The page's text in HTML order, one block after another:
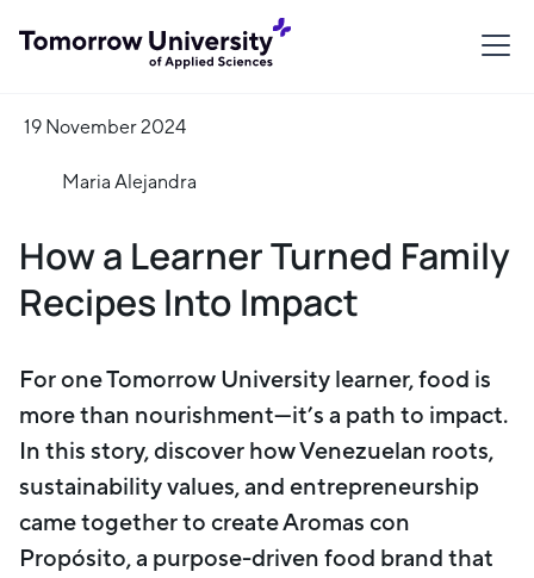
19 November 2024
Maria Alejandra
How a Learner Turned Family
Recipes Into Impact
For one Tomorrow University learner, food is
more than nourishment—it’s a path to impact.
In this story, discover how Venezuelan roots,
sustainability values, and entrepreneurship
came together to create Aromas con
Propósito, a purpose-driven food brand that